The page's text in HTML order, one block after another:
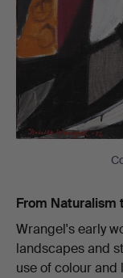
From Naturalism
Wrangel's early
landscapes and
use of colour